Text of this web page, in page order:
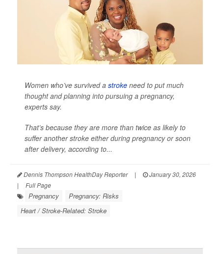
Women who’ve survived a stroke need to put much
thought and planning into pursuing a pregnancy,
experts say.
That’s because they are more than twice as likely to
suffer another stroke either during pregnancy or soon
after delivery, according to...
Dennis Thompson HealthDay Reporter |
January 30, 2026
|
Full Page
Pregnancy
Pregnancy: Risks
Heart / Stroke-Related: Stroke